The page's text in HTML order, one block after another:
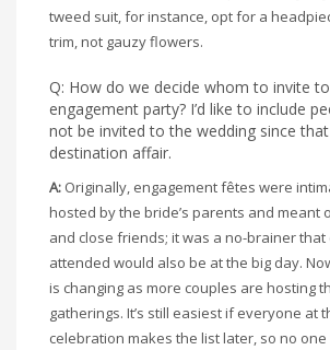
tweed suit, for instance, opt for a
trim, not gauzy flowers.
Q: How do we decide whom to invite
engagement party? I’d like to include
not be invited to the wedding since
destination affair.
A: Originally, engagement fêtes were
hosted by the bride’s parents and meant
and close friends; it was a no-brainer
attended would also be at the big day.
is changing as more couples are hosting
gatherings. It’s still easiest if everyone at
celebration makes the list later, so no